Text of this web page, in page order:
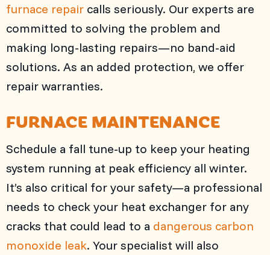
furnace repair calls seriously. Our experts are
committed to solving the problem and
making long-lasting repairs—no band-aid
solutions. As an added protection, we offer
repair warranties.
FURNACE MAINTENANCE
Schedule a fall tune-up to keep your heating
system running at peak efficiency all winter.
It’s also critical for your safety—a professional
needs to check your heat exchanger for any
cracks that could lead to a dangerous carbon
monoxide leak. Your specialist will also